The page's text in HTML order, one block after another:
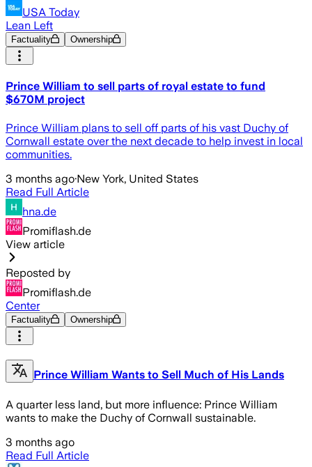
USA Today
Lean Left
Factuality Ownership
Prince William to sell parts of royal estate to fund
$670M project
Prince William plans to sell off parts of his vast Duchy of
Cornwall estate over the next decade to help invest in local
communities.
3 months ago·New York, United States
Read Full Article
hna.de
Promiflash.de
View article
Reposted by
Promiflash.de
Center
Factuality Ownership
Prince William Wants to Sell Much of His Lands
A quarter less land, but more influence: Prince William
wants to make the Duchy of Cornwall sustainable.
3 months ago
Read Full Article